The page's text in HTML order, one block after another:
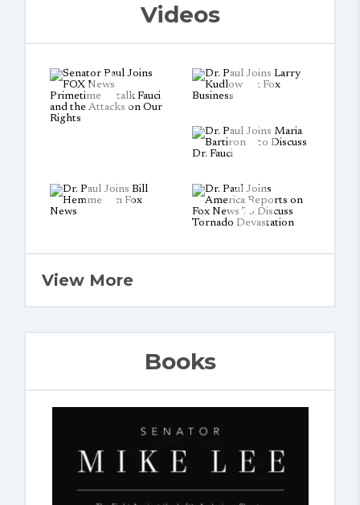
Videos
View More
Books